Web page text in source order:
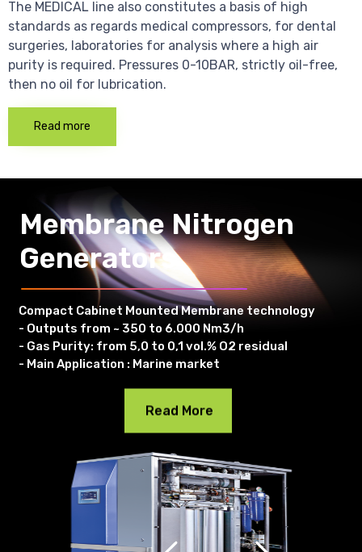
The MEDICAL line also constitutes a basis of high
standards as regards medical compressors, for dental
surgeries, laboratories for analysis where a high air
purity is required. Pressures 0-10BAR, strictly oil-free,
then no oil for lubrication.
Read more
Compact Cabinet Mounted Membrane technology
- Outputs from ~ 350 to 6.000 Nm3/h
- Gas Purity: from 5,0 to 0,1 vol.% O2 residual
- Main Application : Marine market
Membrane Nitrogen
Generators
Read More